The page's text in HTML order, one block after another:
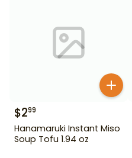
$299
Hanamaruki Instant Miso
Soup Tofu 1.94 oz